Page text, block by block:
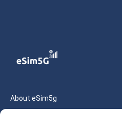
About eSim5g